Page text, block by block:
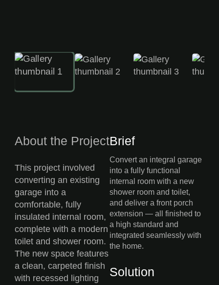
About the Project
This project involved
converting an existing
garage into a
comfortable, fully
insulated internal room,
complete with a modern
toilet and shower room.
The new space features
a clean, carpeted finish
with recessed lighting
Brief
Convert an integral garage
into a fully functional
internal room with a new
shower room and toilet,
and deliver a front porch
extension — all finished to
a high standard and
integrated seamlessly with
the home.
Solution